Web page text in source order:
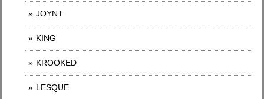
JOYNT
KING
KROOKED
LESQUE